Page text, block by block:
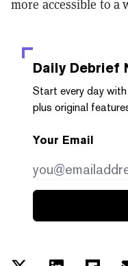
more accessible to a
Daily Debrief
Start every day
plus original
Your Email